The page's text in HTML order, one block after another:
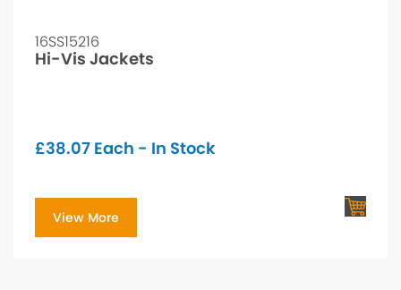
16SS15216
Hi-Vis Jackets
£38.07 Each - In Stock
View More